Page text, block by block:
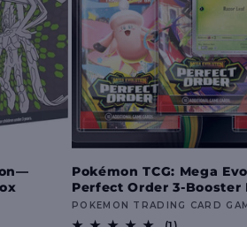
Pokémon TCG: Mega
Perfect Order 3-Booster
Vendor:
POKEMON TRADING CARD